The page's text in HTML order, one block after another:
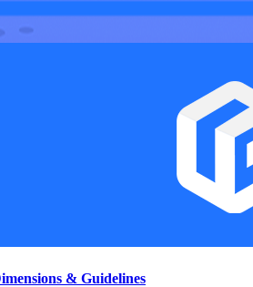
& Guidelines